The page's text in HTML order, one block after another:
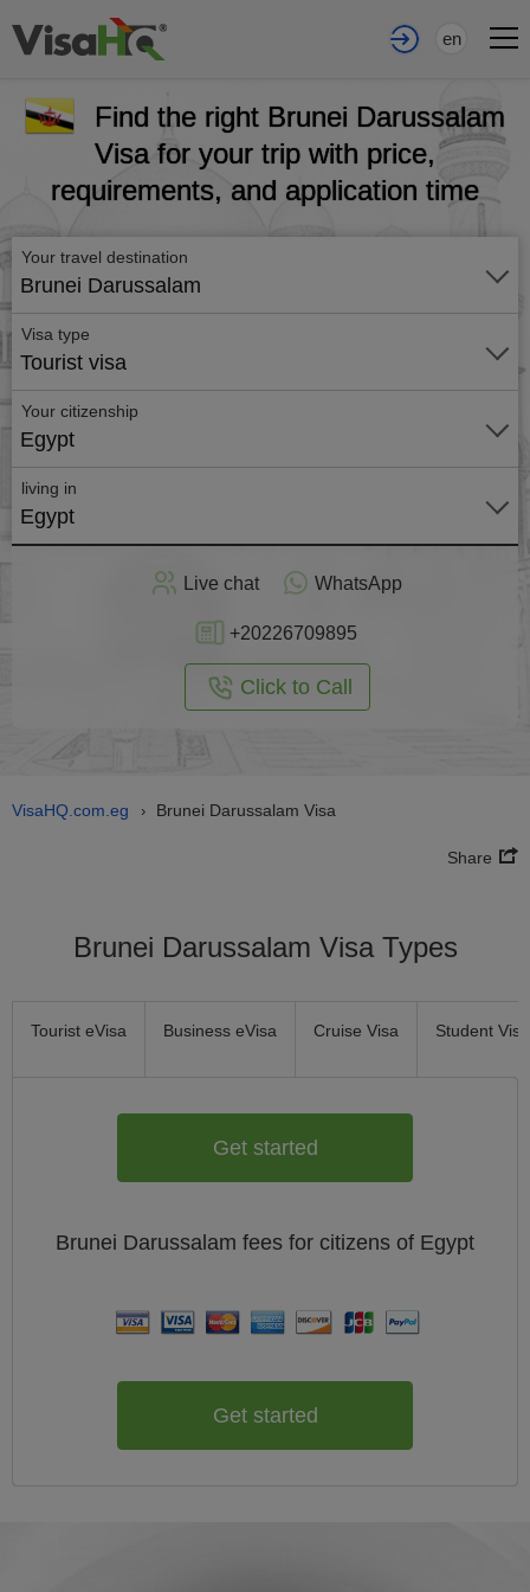
en
Find the right Brunei Darussalam
Visa for your trip with price,
requirements, and application time
Your travel destination
Brunei Darussalam
Visa type
Tourist visa
Your citizenship
Egypt
living in
Egypt
Live chat WhatsApp
+20226709895
Click to Call
VisaHQ.com.eg › Brunei Darussalam Visa
Share
Brunei Darussalam Visa Types
Tourist eVisa Business eVisa Cruise Visa Student Visa
Get started
Brunei Darussalam fees for citizens of Egypt
Get started